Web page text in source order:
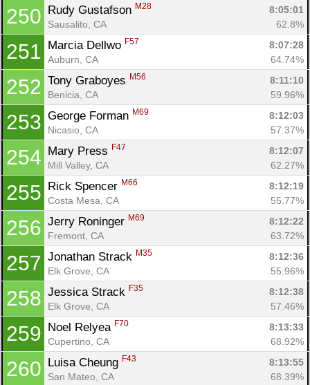
250 Rudy Gustafson M28
8:05:01
Sausalito, CA
62.8%
251 Marcia Dellwo F57
8:07:28
Auburn, CA
64.74%
252 Tony Graboyes M56
8:11:10
Benicia, CA
59.96%
253 George Forman M69
8:12:03
Nicasio, CA
57.37%
254 Mary Press F47
8:12:07
Mill Valley, CA
62.27%
255 Rick Spencer M66
8:12:19
Costa Mesa, CA
55.77%
256 Jerry Roninger M69
8:12:22
Fremont, CA
63.72%
257 Jonathan Strack M35
8:12:36
Elk Grove, CA
55.96%
258 Jessica Strack F35
8:12:38
Elk Grove, CA
57.46%
259 Noel Relyea F70
8:13:33
Cupertino, CA
68.92%
260 Luisa Cheung F43
8:13:55
San Mateo, CA
68.39%